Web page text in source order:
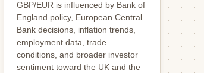
GBP/EUR is influenced by Bank of
England policy, European Central
Bank decisions, inflation trends,
employment data, trade
conditions, and broader investor
sentiment toward the UK and the